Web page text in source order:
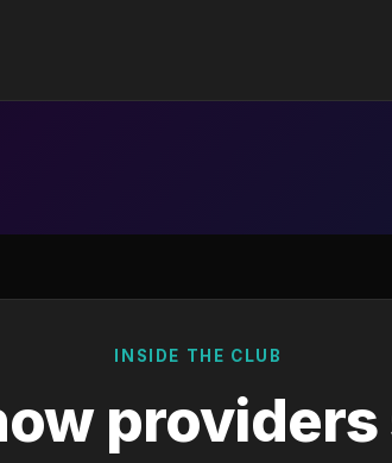
INSIDE THE CLUB